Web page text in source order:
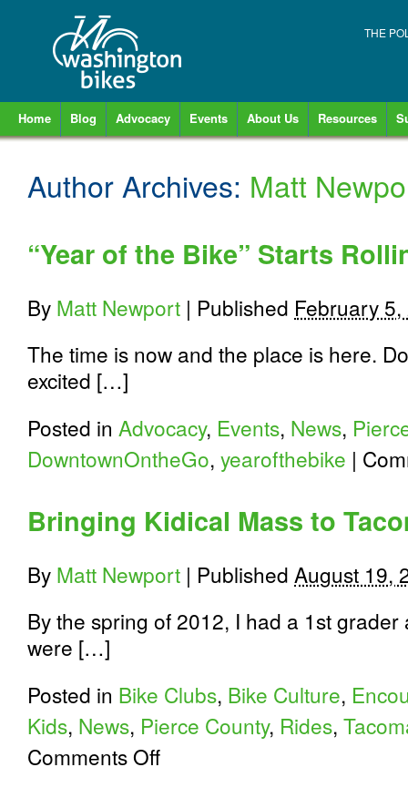
THE
Home Blog Advocacy Events About Us Resources
Author Archives: Matt
“Year of the Bike” Starts
By Matt Newport | Published February
The time is now and the place is here.
excited […]
Posted in Advocacy, Events, News,
DowntownOntheGo, yearofthebike |
Bringing Kidical Mass to
By Matt Newport | Published August 19,
By the spring of 2012, I had a 1st
were […]
Posted in Bike Clubs, Bike Culture,
Kids, News, Pierce County, Rides,
Comments Offon